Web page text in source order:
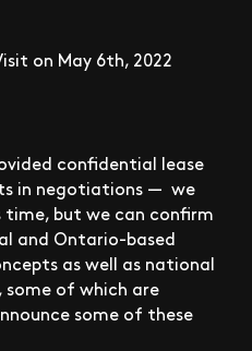
on May 6th, 2022
confidential lease
in negotiations — we
but we can confirm
and Ontario-based
as well as national
of which are
some of these